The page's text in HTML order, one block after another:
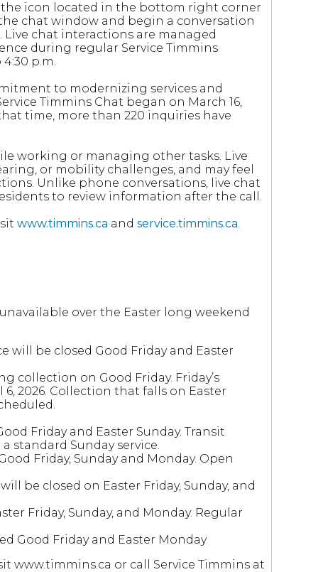
the icon located in the bottom right corner
chat window and begin a conversation
chat interactions are managed
during regular Service Timmins
p.m.
to modernizing services and
Timmins Chat began on March 16,
time, more than 220 inquiries have
working or managing other tasks. Live
or mobility challenges, and may feel
Unlike phone conversations, live chat
to review information after the call.
www.timmins.ca and service.timmins.ca.
over the Easter long weekend
will be closed Good Friday and Easter
collection on Good Friday. Friday’s
2026. Collection that falls on Easter
Friday and Easter Sunday. Transit
standard Sunday service.
Friday, Sunday and Monday. Open
be closed on Easter Friday, Sunday, and
Friday, Sunday, and Monday. Regular
Good Friday and Easter Monday
www.timmins.ca or call Service Timmins at